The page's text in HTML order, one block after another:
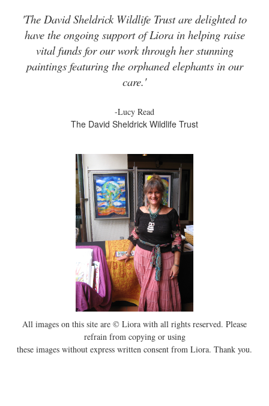
'The David Sheldrick Wildlife Trust are delighted to
have the ongoing support of Liora in helping raise
vital funds for our work through her stunning
paintings featuring the orphaned elephants in our
care.'
-Lucy Read
The David Sheldrick Wildlife Trust
All images on this site are © Liora with all rights reserved. Please
refrain from copying or using
these images without express written consent from Liora. Thank you.